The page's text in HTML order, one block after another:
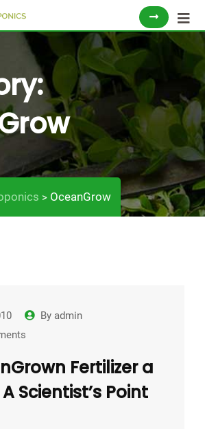
> OceanGrow
By admin
Fertilizer a
Scientist’s Point